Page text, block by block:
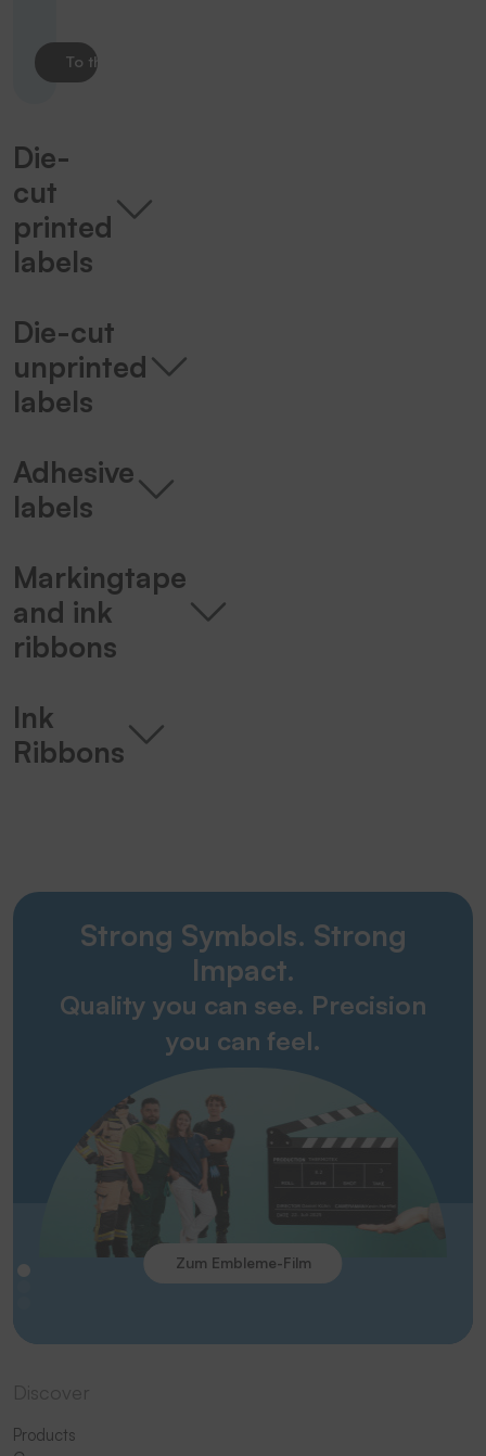
To the product
Die-
cut
printed
labels
Die-cut
unprinted
labels
Adhesive
labels
Markingtape
and ink
ribbons
Ink
Ribbons
Strong Symbols. Strong
Impact.
Quality you can see. Precision
you can feel.
Zum Embleme-Film
Products